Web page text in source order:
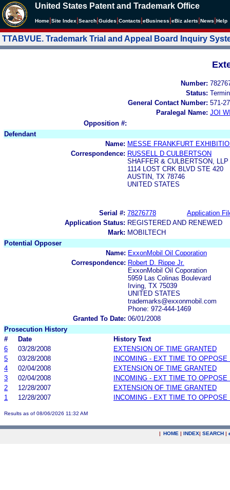
United States Patent and Trademark Office
Home Site Index Search Guides Contacts eBusiness eBiz alerts News Help
TTABVUE. Trademark Trial and Appeal Board Inquiry
Number:
Status:
General Contact Number: 571-
Paralegal Name: JOI
Opposition #:
Defendant
Name: MESSE FRANKFURT
Correspondence: RUSSELL D CULBERTSON
SHAFFER & CULBERTSON, LLP
1114 LOST CRK BLVD STE 420
AUSTIN, TX 78746
UNITED STATES
Serial #: 78276778
Application
Application Status: REGISTERED AND RENEWED
Mark: MOBILTECH
Potential Opposer
Name: ExxonMobil Oil Coporation
Correspondence: Robert D. Rippe Jr.
ExxonMobil Oil Coporation
5959 Las Colinas Boulevard
Irving, TX 75039
UNITED STATES
trademarks@exxonmobil.com
Phone: 972-444-1469
Granted To Date: 06/01/2008
Prosecution History
#
Date
History Text
6
03/28/2008
EXTENSION OF TIME GRANTED
5
03/28/2008
INCOMING - EXT TIME TO OPPOSE
4
02/04/2008
EXTENSION OF TIME GRANTED
3
02/04/2008
INCOMING - EXT TIME TO OPPOSE
2
12/28/2007
EXTENSION OF TIME GRANTED
1
12/28/2007 INCOMING - EXT TIME TO OPPOSE
Results as of 08/06/2026 11:32 AM
| HOME | INDEX| SEARCH |